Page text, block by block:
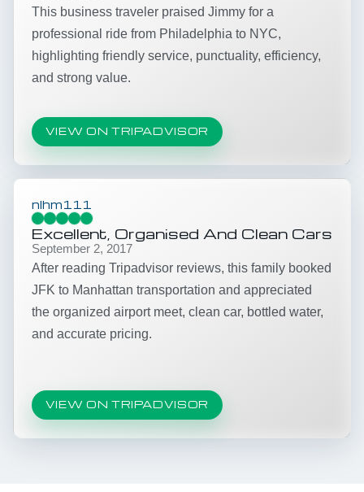
This business traveler praised Jimmy for a
professional ride from Philadelphia to NYC,
highlighting friendly service, punctuality, efficiency,
and strong value.
VIEW ON TRIPADVISOR
nlhm111
Excellent, Organised And Clean Cars
September 2, 2017
After reading Tripadvisor reviews, this family booked
JFK to Manhattan transportation and appreciated
the organized airport meet, clean car, bottled water,
and accurate pricing.
VIEW ON TRIPADVISOR